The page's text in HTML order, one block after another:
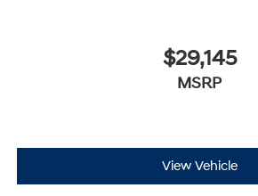
$29,145
MSRP
View Vehicle